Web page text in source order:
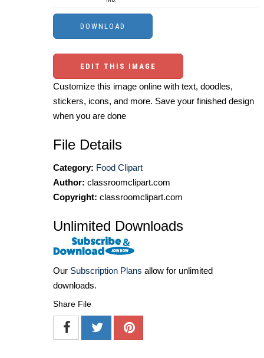
EDIT THIS IMAGE
Customize this image online with text, doodles,
stickers, icons, and more. Save your finished design
when you are done
File Details
Category: Food Clipart
Author: classroomclipart.com
Copyright: classroomclipart.com
Unlimited Downloads
Our Subscription Plans allow for unlimited
downloads.
Share File